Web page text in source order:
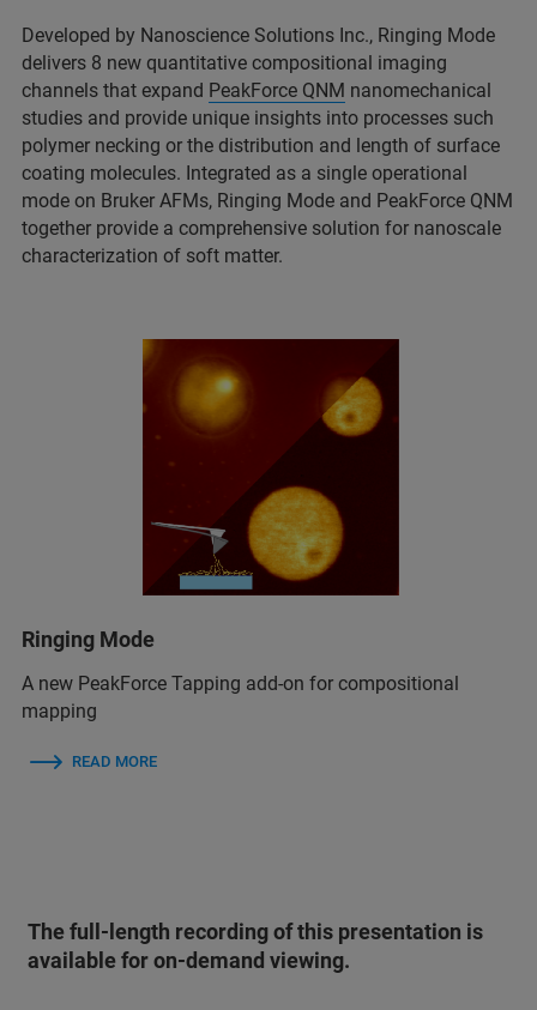
Developed by Nanoscience Solutions Inc., Ringing Mode
delivers 8 new quantitative compositional imaging
channels that expand PeakForce QNM nanomechanical
studies and provide unique insights into processes such
polymer necking or the distribution and length of surface
coating molecules. Integrated as a single operational
mode on Bruker AFMs, Ringing Mode and PeakForce QNM
together provide a comprehensive solution for nanoscale
characterization of soft matter.
Ringing Mode
A new PeakForce Tapping add-on for compositional
mapping
READ MORE
The full-length recording of this presentation is
available for on-demand viewing.